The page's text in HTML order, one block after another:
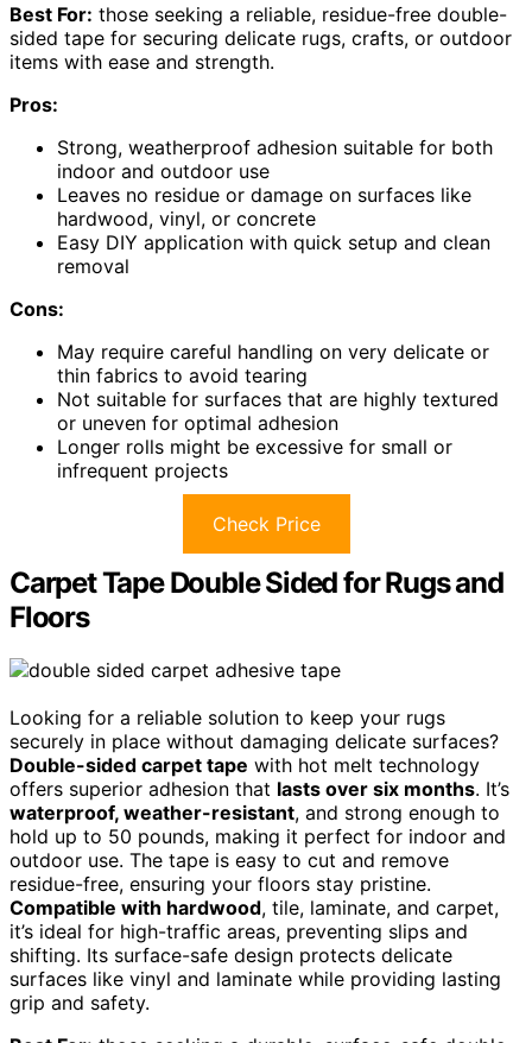
Best For: those seeking a reliable, residue-free double-
sided tape for securing delicate rugs, crafts, or outdoor
items with ease and strength.
Pros:
Strong, weatherproof adhesion suitable for both
indoor and outdoor use
Leaves no residue or damage on surfaces like
hardwood, vinyl, or concrete
Easy DIY application with quick setup and clean
removal
Cons:
May require careful handling on very delicate or
thin fabrics to avoid tearing
Not suitable for surfaces that are highly textured
or uneven for optimal adhesion
Longer rolls might be excessive for small or
infrequent projects
Check Price
Carpet Tape Double Sided for Rugs and
Floors
Looking for a reliable solution to keep your rugs
securely in place without damaging delicate surfaces?
Double-sided carpet tape with hot melt technology
offers superior adhesion that lasts over six months. It’s
waterproof, weather-resistant, and strong enough to
hold up to 50 pounds, making it perfect for indoor and
outdoor use. The tape is easy to cut and remove
residue-free, ensuring your floors stay pristine.
Compatible with hardwood, tile, laminate, and carpet,
it’s ideal for high-traffic areas, preventing slips and
shifting. Its surface-safe design protects delicate
surfaces like vinyl and laminate while providing lasting
grip and safety.